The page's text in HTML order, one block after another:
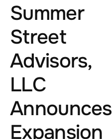
Summer
Street
Advisors,
LLC
Announces
Expansion